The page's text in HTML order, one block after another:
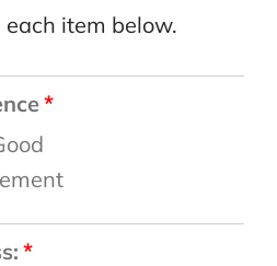
each item below.